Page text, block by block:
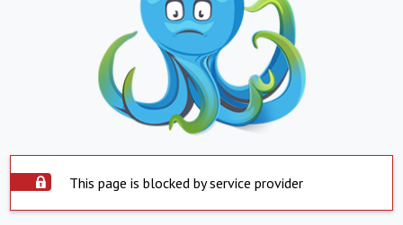
This page is blocked by service provider